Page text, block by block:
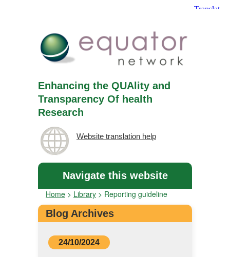
Enhancing the QUAlity and
Transparency Of health
Research
Website translation help
Navigate this website
Home > Library > Reporting guideline
Blog Archives
24/10/2024